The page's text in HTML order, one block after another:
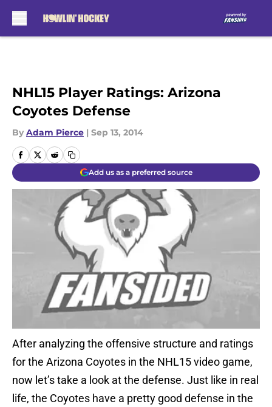
NHL15 Player Ratings: Arizona
Coyotes Defense
By Adam Pierce | Sep 13, 2014
Add us as a preferred source
After analyzing the offensive structure and ratings
for the Arizona Coyotes in the NHL15 video game,
now let’s take a look at the defense. Just like in real
life, the Coyotes have a pretty good defense in the